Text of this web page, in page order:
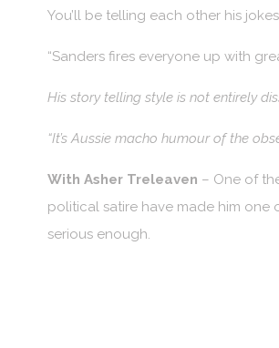
You’ll be telling each other his
“Sanders fires everyone up with
His story telling style is not entirely
“It’s Aussie macho humour of the
With Asher Treleaven – One of
political satire have made him
serious enough.